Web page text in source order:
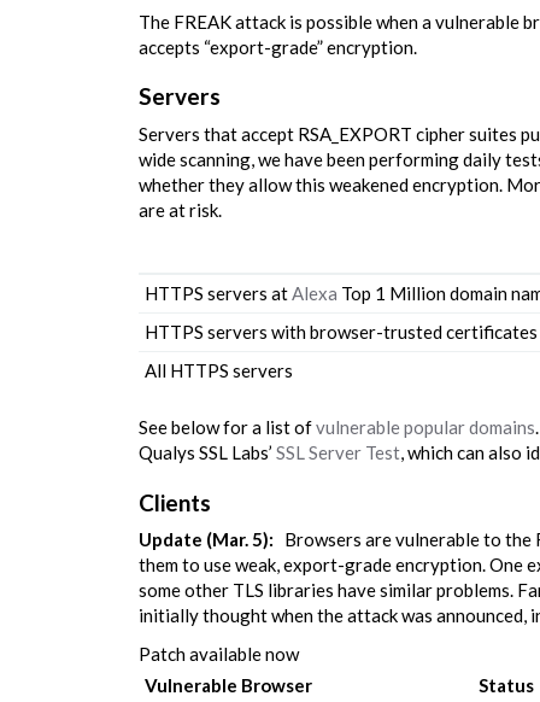
The FREAK attack is possible when a vulnerable
accepts “export-grade” encryption.
Servers
Servers that accept RSA_EXPORT cipher suites
wide scanning, we have been performing daily
whether they allow this weakened encryption.
are at risk.
HTTPS servers atAlexa Top 1 Million domain
HTTPS servers with browser-trusted certificates
All HTTPS servers
See below for a list ofvulnerable popular domains
Qualys SSL Labs’ SSL Server Test, which can also
Clients
Update (Mar. 5): Browsers are vulnerable to the
them to use weak, export-grade encryption. One
some other TLS libraries have similar problems.
initially thought when the attack was announced,
Patch available now
Vulnerable Browser
Status